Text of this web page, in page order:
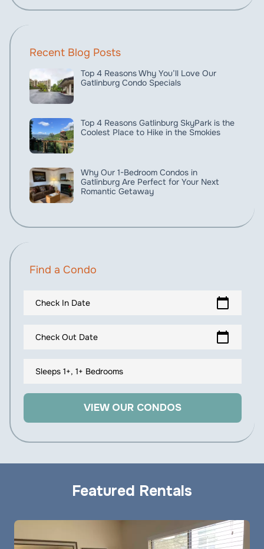
Recent Blog Posts
Top 4 Reasons Why You’ll Love Our
Gatlinburg Condo Specials
Top 4 Reasons Gatlinburg SkyPark is the
Coolest Place to Hike in the Smokies
Why Our 1-Bedroom Condos in
Gatlinburg Are Perfect for Your Next
Romantic Getaway
Find a Condo
Check In Date calendar_today
Check Out Date calendar_today
Sleeps 1+, 1+ Bedrooms
VIEW OUR CONDOS
Featured Rentals